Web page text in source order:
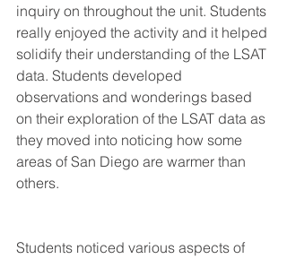
inquiry on throughout the unit. Students
really enjoyed the activity and it helped
solidify their understanding of the LSAT
data. Students developed
observations and wonderings based
on their exploration of the LSAT data as
they moved into noticing how some
areas of San Diego are warmer than
others.
Students noticed various aspects of